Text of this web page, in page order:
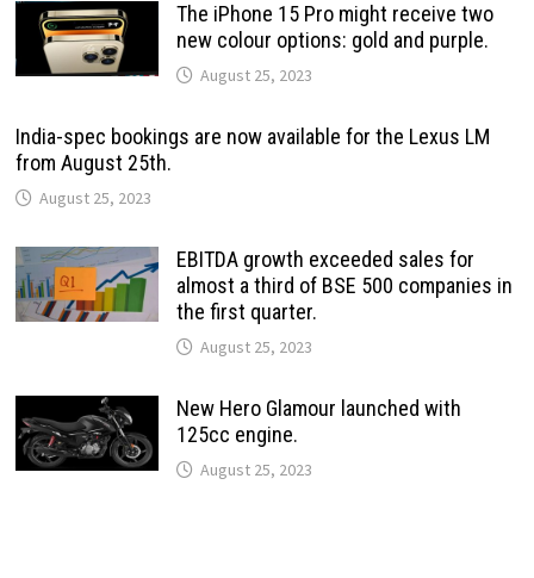
The iPhone 15 Pro might receive two
new colour options: gold and purple.
August 25, 2023
India-spec bookings are now available for the Lexus LM
from August 25th.
August 25, 2023
EBITDA growth exceeded sales for
almost a third of BSE 500 companies in
the first quarter.
August 25, 2023
New Hero Glamour launched with
125cc engine.
August 25, 2023